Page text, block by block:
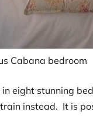
Cabana bedroom
eight stunning
instead. It is